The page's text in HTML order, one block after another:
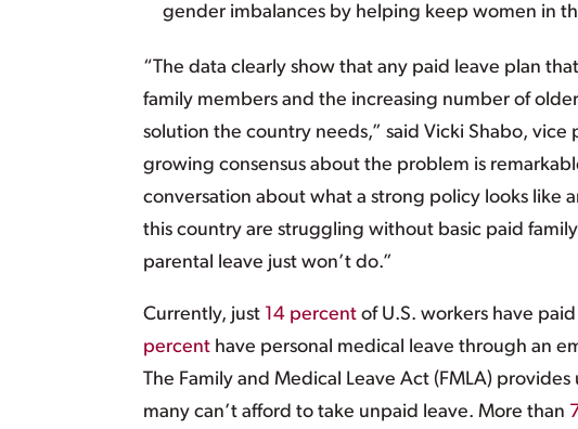
gender imbalances by helping keep women in
“The data clearly show that any paid leave plan
family members and the increasing number of
solution the country needs,” said Vicki Shabo,
growing consensus about the problem is
conversation about what a strong policy looks like
this country are struggling without basic paid
parental leave just won’t do.”
Currently, just 14 percent of U.S. workers have
percent have personal medical leave through an
The Family and Medical Leave Act (FMLA)
many can’t afford to take unpaid leave. More than